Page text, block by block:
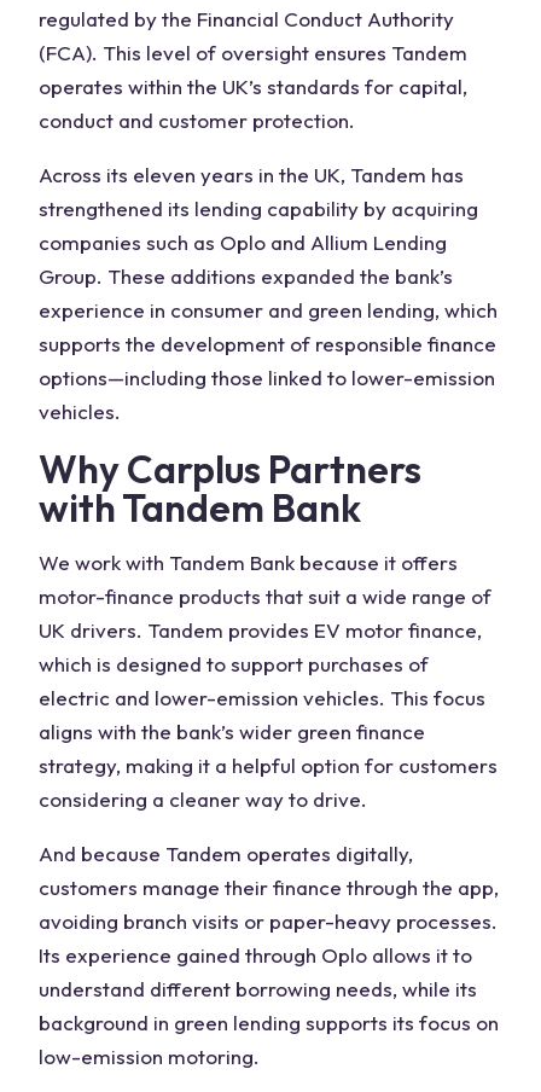
regulated by the Financial Conduct Authority
(FCA). This level of oversight ensures Tandem
operates within the UK’s standards for capital,
conduct and customer protection.
Across its eleven years in the UK, Tandem has
strengthened its lending capability by acquiring
companies such as Oplo and Allium Lending
Group. These additions expanded the bank’s
experience in consumer and green lending, which
supports the development of responsible finance
options—including those linked to lower-emission
vehicles.
Why Carplus Partners
with Tandem Bank
We work with Tandem Bank because it offers
motor-finance products that suit a wide range of
UK drivers. Tandem provides EV motor finance,
which is designed to support purchases of
electric and lower-emission vehicles. This focus
aligns with the bank’s wider green finance
strategy, making it a helpful option for customers
considering a cleaner way to drive.
And because Tandem operates digitally,
customers manage their finance through the app,
avoiding branch visits or paper-heavy processes.
Its experience gained through Oplo allows it to
understand different borrowing needs, while its
background in green lending supports its focus on
low-emission motoring.